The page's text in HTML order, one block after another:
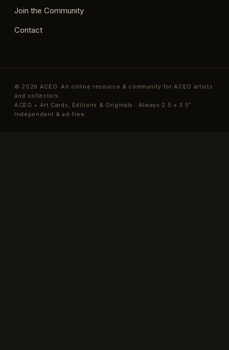
Join the Community
Contact
© 2026 ACEO. An online resource & community for ACEO artists
and collectors.
ACEO = Art Cards, Editions & Originals · Always 2.5 × 3.5″ ·
Independent & ad-free.